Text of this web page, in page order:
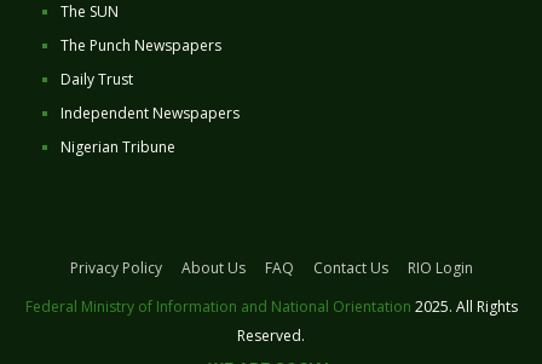
The SUN
The Punch Newspapers
Daily Trust
Independent Newspapers
Nigerian Tribune
Privacy Policy About Us FAQ Contact Us
RIO Login
Federal Ministry of Information and National Orientation 2025. All Rights
Reserved.